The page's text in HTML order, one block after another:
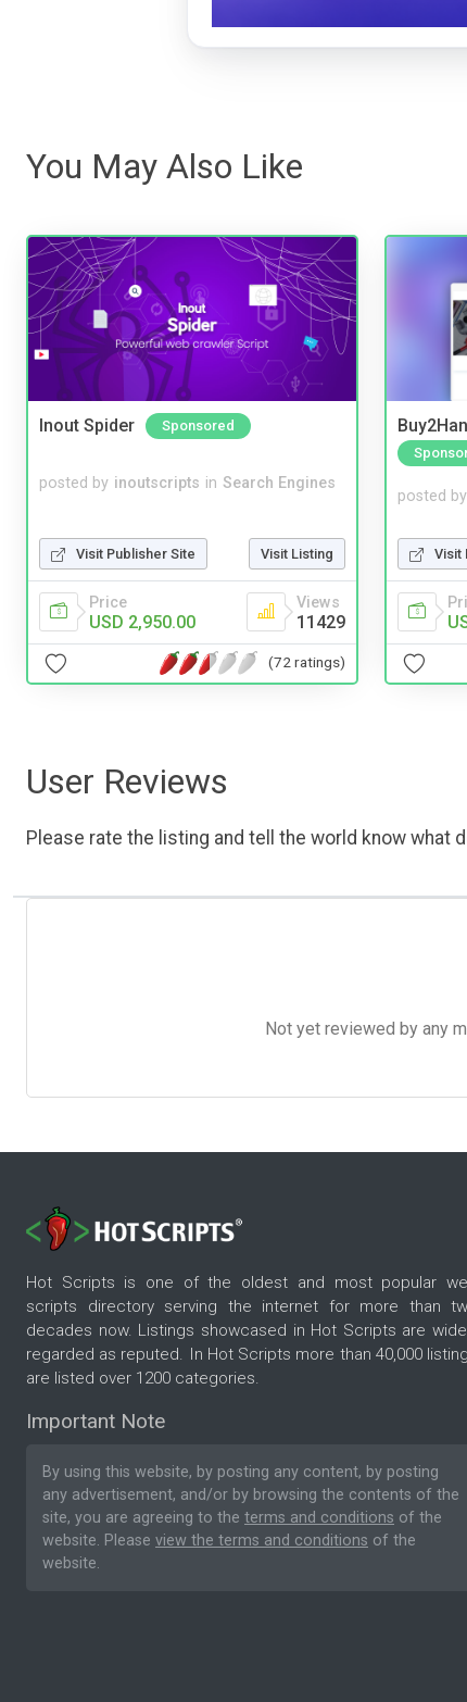
You May Also Like
Inout Spider Sponsored
posted by inoutscripts in Search Engines
Visit Publisher Site Visit Listing
Price
USD 2,950.00
Views
11429
(72 ratings)
posted by
Visit
User Reviews
Please rate the listing and tell the world know what
Not yet reviewed by any
Hot Scripts is one of the oldest and most popular
scripts directory serving the internet for more than
decades now. Listings showcased in Hot Scripts are
regarded as reputed. In Hot Scripts more than 40,000
are listed over 1200 categories.
Important Note
By using this website, by posting any content, by posting
any advertisement, and/or by browsing the contents of the
site, you are agreeing to the terms and conditions of the
website. Please view the terms and conditions of the
website.